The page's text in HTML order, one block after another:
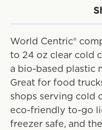
World Centric®
to 24 oz clear cold
a bio-based plastic
Great for food
shops serving cold
eco-friendly to-go
freezer safe, and